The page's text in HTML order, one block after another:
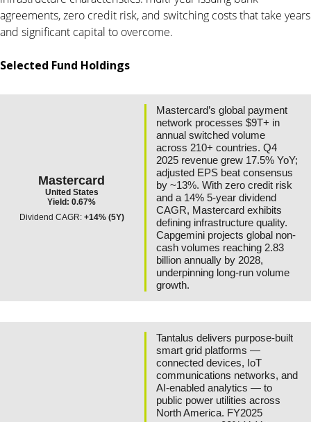
agreements, zero credit risk, and switching costs that take years
and significant capital to overcome.
Selected Fund Holdings
Mastercard
United States
Yield: 0.67%
Dividend CAGR: +14% (5Y)
Mastercard’s global payment
network processes $9T+ in
annual switched volume
across 210+ countries. Q4
2025 revenue grew 17.5% YoY;
adjusted EPS beat consensus
by ~13%. With zero credit risk
and a 14% 5-year dividend
CAGR, Mastercard exhibits
defining infrastructure quality.
Capgemini projects global non-
cash volumes reaching 2.83
billion annually by 2028,
underpinning long-run volume
growth.
Tantalus delivers purpose-built
smart grid platforms —
connected devices, IoT
communications networks, and
AI-enabled analytics — to
public power utilities across
North America. FY2025